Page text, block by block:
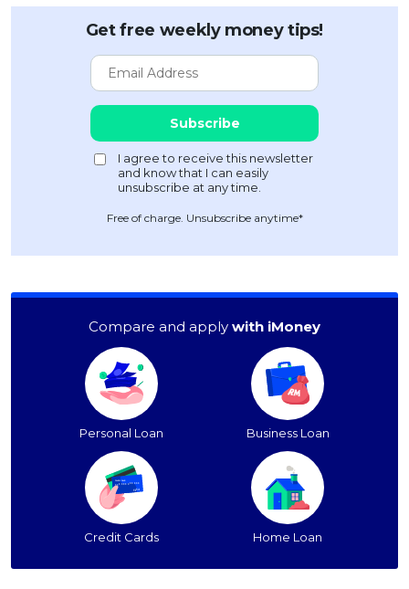
Get free weekly money tips!
Free of charge. Unsubscribe anytime*
Compare and apply with iMoney
Personal Loan Business Loan
Credit Cards Home Loan